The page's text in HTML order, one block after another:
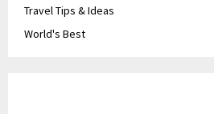
Travel Tips & Ideas
World's Best